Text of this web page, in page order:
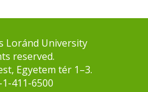
Loránd University
reserved.
Egyetem tér 1–3.
411-6500